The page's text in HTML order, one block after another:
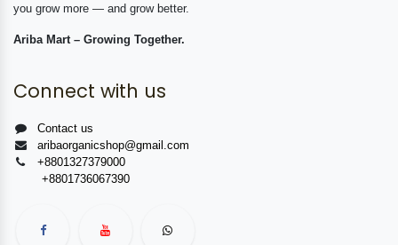
you grow more — and grow better.
Ariba Mart – Growing Together.
Connect with us
Contact us
aribaorganicshop@gmail.com
+8801327379000
+8801736067390